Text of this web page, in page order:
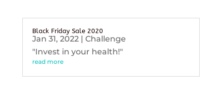
Black Friday Sale 2020
Jan 31, 2022| Challenge
"Invest in your health!"
read more